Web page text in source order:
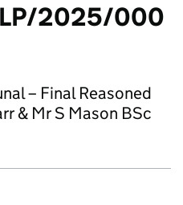
2025/000
– Final Reasoned
& Mr S Mason BSc